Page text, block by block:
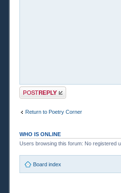
Post a reply
Return to Poetry Corner
WHO IS ONLINE
Users browsing this forum: No registered
Board index